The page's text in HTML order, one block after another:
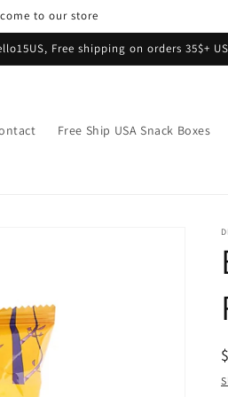
to our store
Free shipping on orders 35$+
Free Ship USA Snack Boxes